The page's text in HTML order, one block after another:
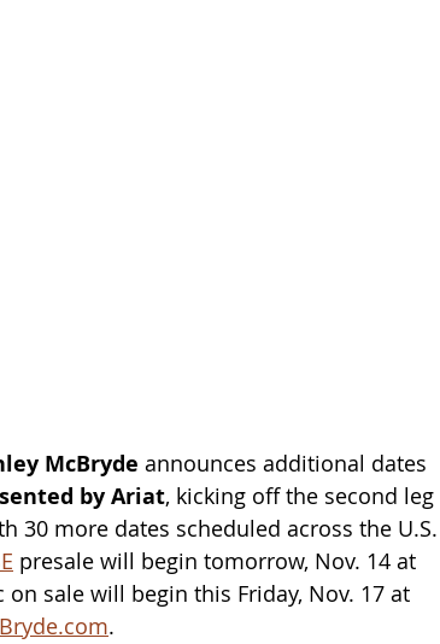
McBryde announces additional dates
by Ariat, kicking off the second leg
30 more dates scheduled across the U.S.
presale will begin tomorrow, Nov. 14 at
sale will begin this Friday, Nov. 17 at
.